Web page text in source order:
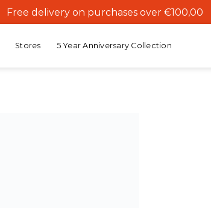
Free delivery on purchases over €100,00
Stores 5 Year Anniversary Collection